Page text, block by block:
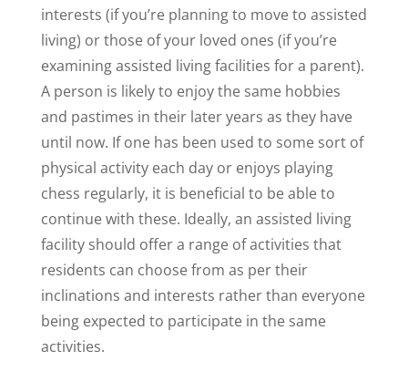
interests (if you’re planning to move to assisted
living) or those of your loved ones (if you’re
examining assisted living facilities for a parent).
A person is likely to enjoy the same hobbies
and pastimes in their later years as they have
until now. If one has been used to some sort of
physical activity each day or enjoys playing
chess regularly, it is beneficial to be able to
continue with these. Ideally, an assisted living
facility should offer a range of activities that
residents can choose from as per their
inclinations and interests rather than everyone
being expected to participate in the same
activities.